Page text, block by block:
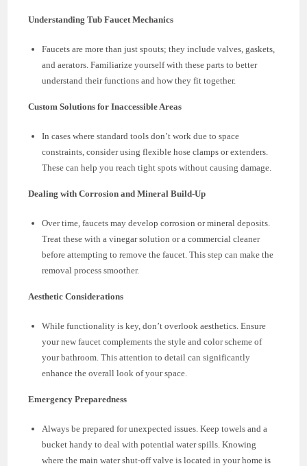
Understanding Tub Faucet Mechanics
Faucets are more than just spouts; they include valves, gaskets,
and aerators. Familiarize yourself with these parts to better
understand their functions and how they fit together.
Custom Solutions for Inaccessible Areas
In cases where standard tools don’t work due to space
constraints, consider using flexible hose clamps or extenders.
These can help you reach tight spots without causing damage.
Dealing with Corrosion and Mineral Build-Up
Over time, faucets may develop corrosion or mineral deposits.
Treat these with a vinegar solution or a commercial cleaner
before attempting to remove the faucet. This step can make the
removal process smoother.
Aesthetic Considerations
While functionality is key, don’t overlook aesthetics. Ensure
your new faucet complements the style and color scheme of
your bathroom. This attention to detail can significantly
enhance the overall look of your space.
Emergency Preparedness
Always be prepared for unexpected issues. Keep towels and a
bucket handy to deal with potential water spills. Knowing
where the main water shut-off valve is located in your home is